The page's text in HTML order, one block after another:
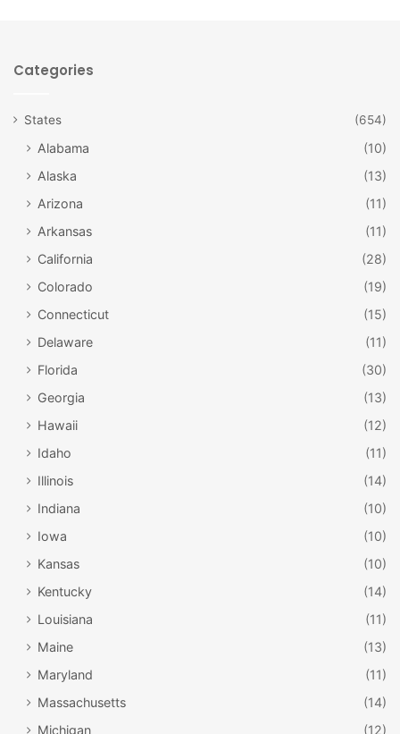
Categories
States (654)
Alabama
(10)
Alaska
(13)
Arizona
(11)
Arkansas
(11)
California
(28)
Colorado
(19)
Connecticut
(15)
Delaware
(11)
Florida
(30)
Georgia
(13)
Hawaii
(12)
Idaho
(11)
Illinois
(14)
Indiana
(10)
Iowa
(10)
Kansas
(10)
Kentucky
(14)
Louisiana
(11)
Maine
(13)
Maryland
(11)
Massachusetts
(14)
Michigan
(12)